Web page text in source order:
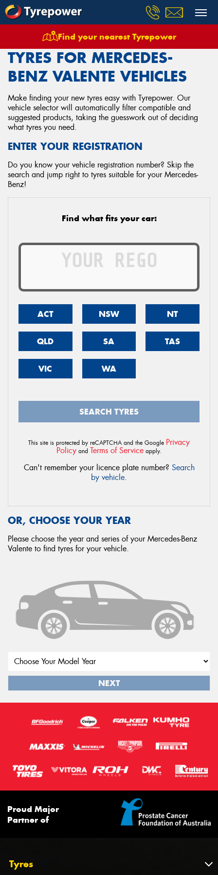
Find your nearest Tyrepower
Tyres Vehicles Mercedes Benz Valente
TYRES FOR MERCEDES-
BENZ VALENTE VEHICLES
Make finding your new tyres easy with Tyrepower. Our
vehicle selector will automatically filter compatible and
suggested products, taking the guesswork out of deciding
what tyres you need.
ENTER YOUR REGISTRATION
Do you know your vehicle registration number? Skip the
search and jump right to tyres suitable for your Mercedes-
Benz!
Find what fits your car:
ACT NSW NT
QLD SA TAS
VIC WA
SEARCH TYRES
This site is protected by reCAPTCHA and the Google Privacy
Policy and Terms of Service apply.
Can't remember your licence plate number? Search
by vehicle.
OR, CHOOSE YOUR YEAR
Please choose the year and series of your Mercedes-Benz
Valente to find tyres for your vehicle.
NEXT
Proud Major
Partner of
Tyres